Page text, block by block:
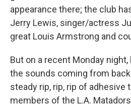
appearance there; the club
Jerry Lewis, singer/actress
great Louis Armstrong and
But on a recent Monday
the sounds coming from
steady rip, rip, rip of adhesive
members of the L.A.